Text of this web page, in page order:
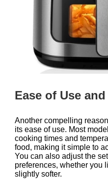
Ease of Use
Another compelling
its ease of use. Most
cooking times and
food, making it simple to
You can also adjust the
preferences, whether you
slightly softer.